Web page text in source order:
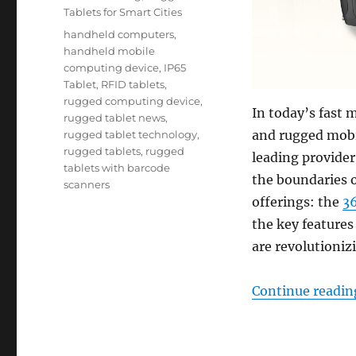
In today’s fast
and rugged
leading
the boundaries
offerings: the
the key
are
Continue
Tablets for Smart Cities
Tags
handheld computers,
handheld mobile
computing device, IP65
Tablet, RFID tablets,
rugged computing device,
rugged tablet news,
rugged tablet technology,
rugged tablets, rugged
tablets with barcode
scanners